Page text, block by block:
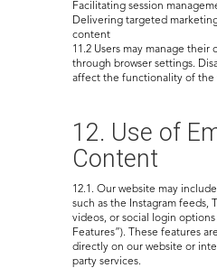
Facilitating session
Delivering targeted
content
11.2 Users may manage their
through browser settings.
affect the functionality of the
12. Use of
Content
12.1. Our website may
such as the Instagram feeds,
videos, or social login options
Features”). These features
directly on our website or
party services.